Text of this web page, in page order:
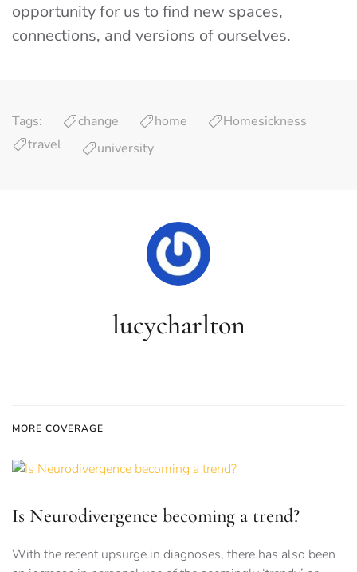
opportunity for us to find new spaces,
connections, and versions of ourselves.
Tags: change home
Homesickness
travel
university
lucycharlton
MORE COVERAGE
Is Neurodivergence becoming a trend?
With the recent upsurge in diagnoses, there has also been